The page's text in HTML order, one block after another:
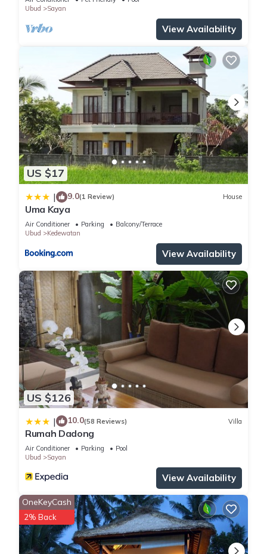
Ubud
Sayan
View Availability
US $17
| 9.0(1 Review) House
Uma Kaya
Air Conditioner Parking
Balcony/Terrace
Ubud
Kedewatan
View Availability
US $126
| 10.0(58 Reviews) Villa
Rumah Dadong
Air Conditioner Parking
Pool
Ubud
Sayan
View Availability
OneKeyCash
2% Back